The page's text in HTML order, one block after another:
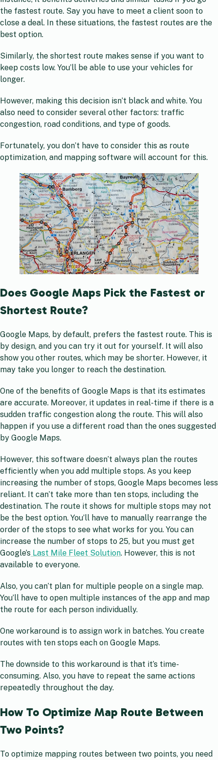
the fastest route. Say you have to meet a client soon to
close a deal. In these situations, the fastest routes are the
best option.
Similarly, the shortest route makes sense if you want to
keep costs low. You’ll be able to use your vehicles for
longer.
However, making this decision isn’t black and white. You
also need to consider several other factors: traffic
congestion, road conditions, and type of goods.
Fortunately, you don’t have to consider this as route
optimization, and mapping software will account for this.
Does Google Maps Pick the Fastest or
Shortest Route?
Google Maps, by default, prefers the fastest route. This is
by design, and you can try it out for yourself. It will also
show you other routes, which may be shorter. However, it
may take you longer to reach the destination.
One of the benefits of Google Maps is that its estimates
are accurate. Moreover, it updates in real-time if there is a
sudden traffic congestion along the route. This will also
happen if you use a different road than the ones suggested
by Google Maps.
However, this software doesn’t always plan the routes
efficiently when you add multiple stops. As you keep
increasing the number of stops, Google Maps becomes less
reliant. It can’t take more than ten stops, including the
destination. The route it shows for multiple stops may not
be the best option. You’ll have to manually rearrange the
order of the stops to see what works for you. You can
increase the number of stops to 25, but you must get
Google’s Last Mile Fleet Solution. However, this is not
available to everyone.
Also, you can’t plan for multiple people on a single map.
You’ll have to open multiple instances of the app and map
the route for each person individually.
One workaround is to assign work in batches. You create
routes with ten stops each on Google Maps.
The downside to this workaround is that it’s time-
consuming. Also, you have to repeat the same actions
repeatedly throughout the day.
How To Optimize Map Route Between
Two Points?
To optimize mapping routes between two points, you need